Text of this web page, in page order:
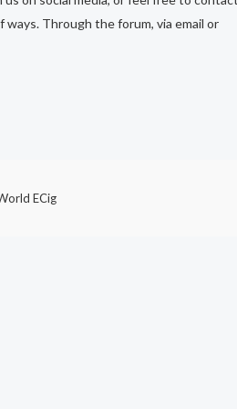
ways. Through the forum, via email or
ECig